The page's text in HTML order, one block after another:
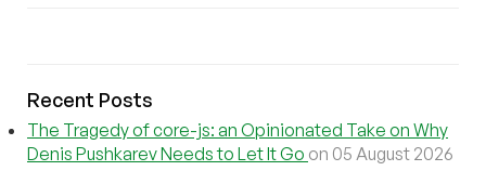
Recent Posts
The Tragedy of core-js: an Opinionated Take on Why
Denis Pushkarev Needs to Let It Go on 05 August 2026